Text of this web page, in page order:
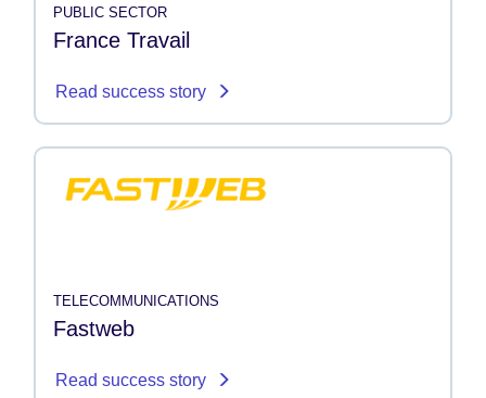
PUBLIC SECTOR
France Travail
Read success story
TELECOMMUNICATIONS
Fastweb
Read success story